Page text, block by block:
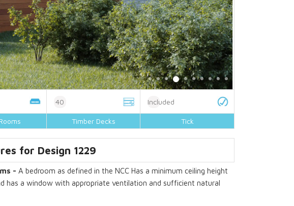
40
Timber Decks
Included
Tick
for Design 1229
- A bedroom as defined in the NCC Has a minimum ceiling height
has a window with appropriate ventilation and sufficient natural